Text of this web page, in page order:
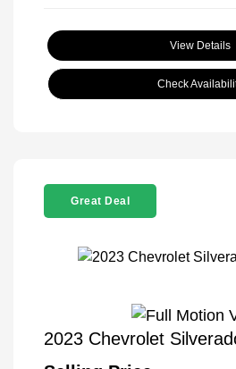
View Details
Check
Great Deal
2023 Chevrolet